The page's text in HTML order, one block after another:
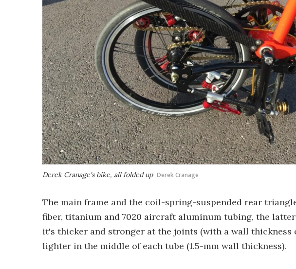
Derek Cranage's bike, all folded up Derek Cranage
The main frame and the coil-spring-suspended rear
fiber, titanium and 7020 aircraft aluminum tubing, the
it's thicker and stronger at the joints (with a wall thickness
lighter in the middle of each tube (1.5-mm wall thickness).